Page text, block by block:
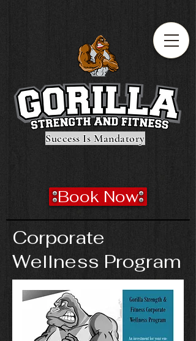
Success Is Mandatory
Book Now
Corporate
Wellness Program